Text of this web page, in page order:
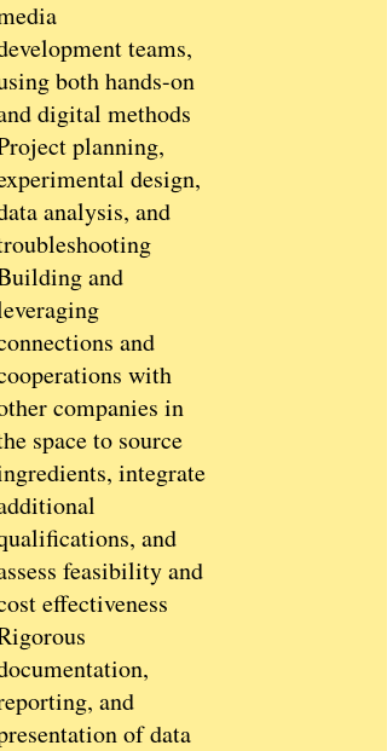
teams,
both hands-on
digital methods
planning,
design,
analysis, and
and
and
with
companies in
space to source
integrate
and
feasibility and
effectiveness
and
of data